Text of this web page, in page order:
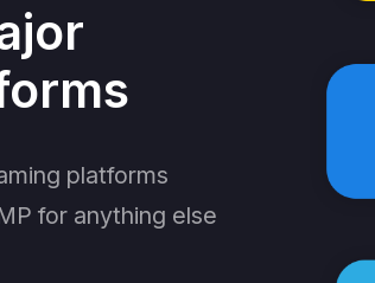
platforms
for anything else